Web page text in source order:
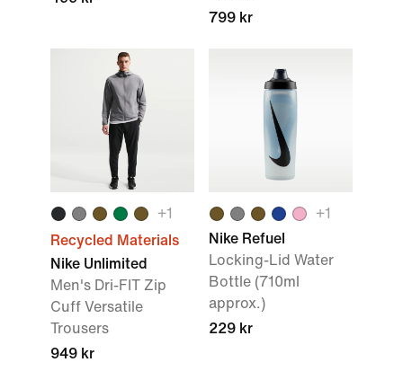
799 kr
+1
Recycled Materials
Nike Unlimited
Men's Dri-FIT Zip
Cuff Versatile
Trousers
949 kr
+1
Nike Refuel
Locking-Lid Water
Bottle (710ml
approx.)
229 kr